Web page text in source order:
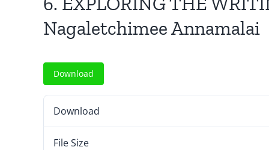
Nagaletchimee Annamalai
Download
Download
File Size